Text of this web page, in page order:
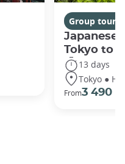
Group tours
Japanese
Tokyo to
13 days
Tokyo ●
From3 490 €